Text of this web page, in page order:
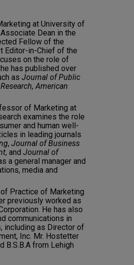
at University of
Dean in the
Fellow of the
Editor-in-Chief of the
on the role of
has published over
as Journal of Public
American
of Marketing at
examines the role
and human well-
in leading journals
, Journal of Business
, and Journal of
a general manager and
media and
Practice of Marketing
previously worked as
He has also
communications in
including as Director of
Inc. Mr. Hostetter
B.S.B.A from Lehigh